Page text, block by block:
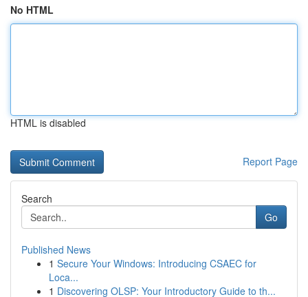
No HTML
HTML is disabled
Report Page
Search
Go
Published News
1 Secure Your Windows: Introducing CSAEC for
Loca...
1 Discovering OLSP: Your Introductory Guide to th...